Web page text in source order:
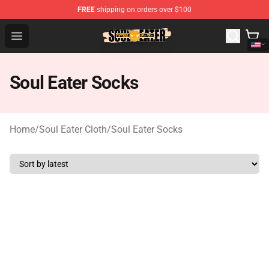
FREE shipping on orders over $100
Open menu
Soul Eater Store - Official Soul Eater Merchandise Shop
Soul Eater Socks
Home/Soul Eater Cloth/Soul Eater Socks